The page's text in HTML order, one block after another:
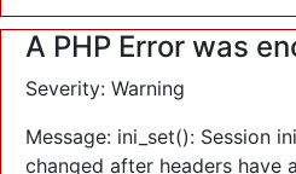
A PHP Error was
Severity: Warning
Message: ini_set(): Session
changed after headers have